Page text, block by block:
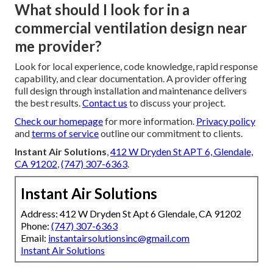
What should I look for in a
commercial ventilation design near
me provider?
Look for local experience, code knowledge, rapid response
capability, and clear documentation. A provider offering
full design through installation and maintenance delivers
the best results.Contact us to discuss your project.
Check our homepagefor more information. Privacy policy
andterms of serviceoutline our commitment to clients.
Instant Air Solutions,412 W Dryden St APT 6, Glendale,
CA 91202,(747) 307-6363.
Instant Air Solutions
Address: 412 W Dryden St Apt 6 Glendale, CA 91202
Phone: (747) 307-6363
Email: instantairsolutionsinc@gmail.com
Instant Air Solutions